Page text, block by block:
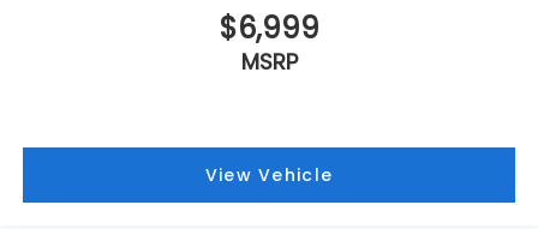
$6,999
MSRP
View Vehicle